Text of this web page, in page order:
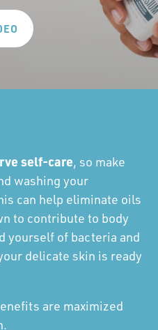
self-care, so make
washing your
can help eliminate oils
to contribute to body
yourself of bacteria and
delicate skin is ready
are maximized